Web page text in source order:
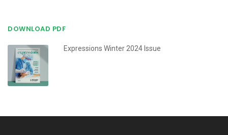
DOWNLOAD PDF
Expressions Winter 2024 Issue